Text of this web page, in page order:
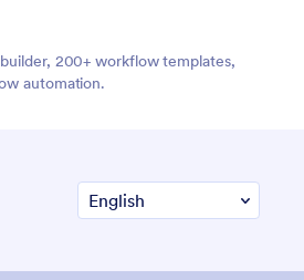
200+ workflow templates,
automation.